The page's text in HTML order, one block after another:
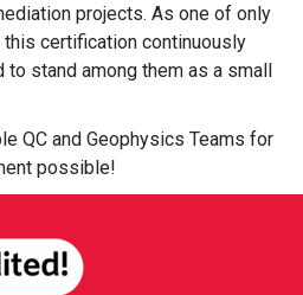
projects. As one of only
this certification continuously
to stand among them as a small
QC and Geophysics Teams for
possible!